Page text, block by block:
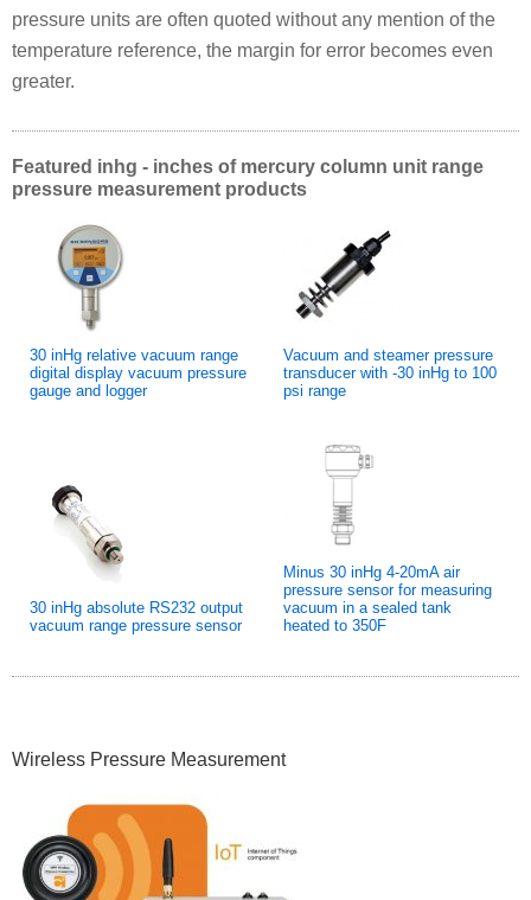
pressure units are often quoted without any mention of the
temperature reference, the margin for error becomes even
greater.
Featured inhg - inches of mercury column unit range
pressure measurement products
30 inHg relative vacuum range
digital display vacuum pressure
gauge and logger
Vacuum and steamer pressure
transducer with -30 inHg to 100
psi range
30 inHg absolute RS232 output
vacuum range pressure sensor
Minus 30 inHg 4-20mA air
pressure sensor for measuring
vacuum in a sealed tank
heated to 350F
Primary
Sidebar
Wireless Pressure Measurement